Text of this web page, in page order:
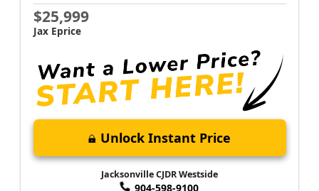
$25,999
Jax Eprice
Unlock Instant Price
Jacksonville CJDR Westside
904-598-9100